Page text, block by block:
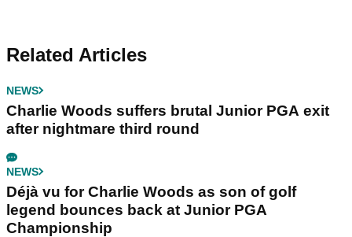
Related Articles
NEWS
Charlie Woods suffers brutal Junior PGA exit
after nightmare third round
NEWS
Déjà vu for Charlie Woods as son of golf
legend bounces back at Junior PGA
Championship